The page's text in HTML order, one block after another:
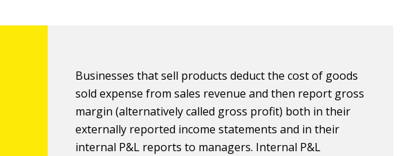
Businesses that sell products deduct the cost of goods
sold expense from sales revenue and then report gross
margin (alternatively called gross profit) both in their
externally reported income statements and in their
internal P&L reports to managers. Internal P&L